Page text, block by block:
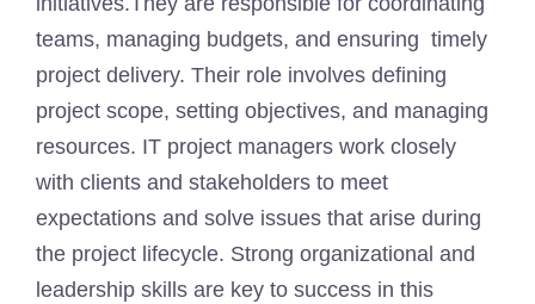
teams, managing budgets, and ensuring timely
project delivery. Their role involves defining
project scope, setting objectives, and managing
resources. IT project managers work closely
with clients and stakeholders to meet
expectations and solve issues that arise during
the project lifecycle. Strong organizational and
leadership skills are key to success in this